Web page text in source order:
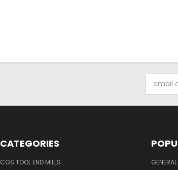
Address
CATEGORIES
CGS TOOL END MILLS